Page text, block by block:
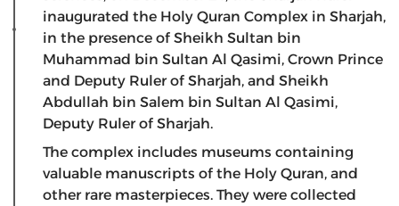
inaugurated the Holy Quran Complex in Sharjah,
in the presence of Sheikh Sultan bin
Muhammad bin Sultan Al Qasimi, Crown Prince
and Deputy Ruler of Sharjah, and Sheikh
Abdullah bin Salem bin Sultan Al Qasimi,
Deputy Ruler of Sharjah.
The complex includes museums containing
valuable manuscripts of the Holy Quran, and
other rare masterpieces. They were collected